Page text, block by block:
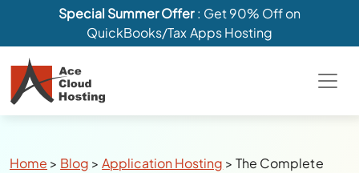
Special Summer Offer: Get 90% Off on
QuickBooks/Tax Apps Hosting
Breadcrumbs
Home > Blog >Application Hosting >The Complete